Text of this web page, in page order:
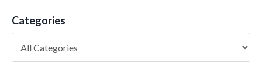
Categories